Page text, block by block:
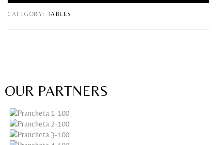
CATEGORY: TABLES
OUR PARTNERS